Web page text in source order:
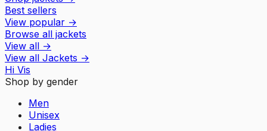
Best sellers
View popular →
Browse all jackets
View all →
View all Jackets →
Hi Vis
Shop by gender
Men
Unisex
Ladies